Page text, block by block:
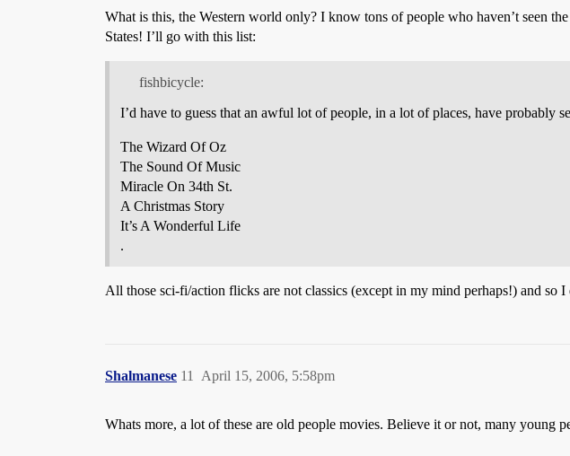
What is this, the Western world only? I know tons of people who haven’t seen
States! I’ll go with this list:
fishbicycle:
I’d have to guess that an awful lot of people, in a lot of places, have probably
The Wizard Of Oz
The Sound Of Music
Miracle On 34th St.
A Christmas Story
It’s A Wonderful Life
.
All those sci-fi/action flicks are not classics (except in my mind perhaps!) and so
Shalmanese April 15, 2006, 5:58pm
11
Whats more, a lot of these are old people movies. Believe it or not, many young